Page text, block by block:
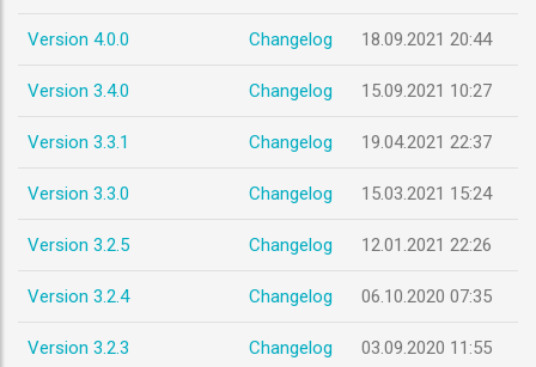
Version 4.0.0 Changelog 18.09.2021 20:44
Version 3.4.0 Changelog 15.09.2021 10:27
Version 3.3.1 Changelog 19.04.2021 22:37
Version 3.3.0 Changelog 15.03.2021 15:24
Version 3.2.5 Changelog 12.01.2021 22:26
Version 3.2.4 Changelog 06.10.2020 07:35
Version 3.2.3 Changelog 03.09.2020 11:55